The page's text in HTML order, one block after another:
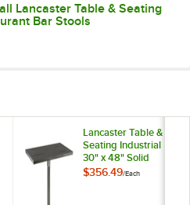
Lancaster Table & Seating
Bar Stools
Lancaster Table &
Seating Industrial
30" x 48" Solid
Wood Live Edge Bar
$356.49/Each